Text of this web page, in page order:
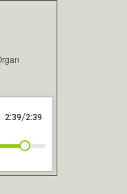
2:39/2:39